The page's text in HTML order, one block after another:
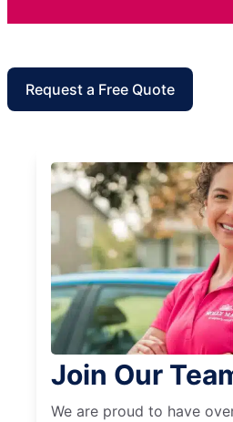
Request a Free Quote
Join Our
We are proud to have